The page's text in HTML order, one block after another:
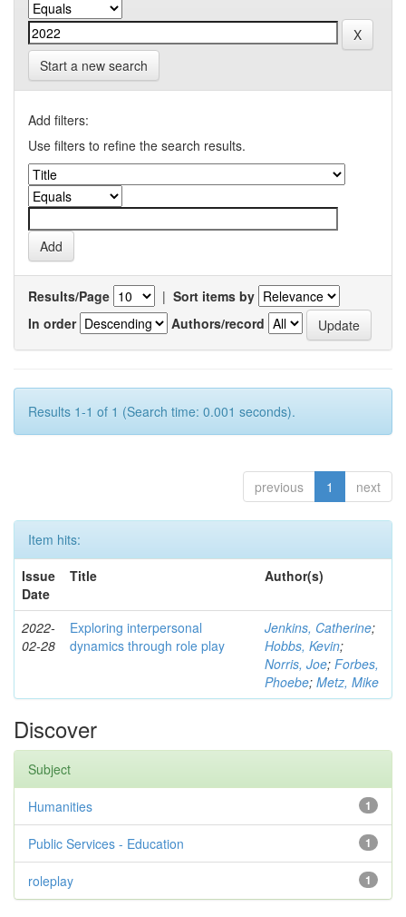
Start a new search
Add filters:
Use filters to refine the search results.
Results/Page | Sort items by
In order
Authors/record
Results 1-1 of 1 (Search time: 0.001 seconds).
previous 1 next
Item hits:
Issue
Date
Title Author(s)
2022-
02-28
Exploring interpersonal
dynamics through role play
Jenkins, Catherine;
Hobbs, Kevin;
Norris, Joe; Forbes,
Phoebe; Metz, Mike
Discover
Subject
1
Humanities
1
Public Services - Education
1
roleplay